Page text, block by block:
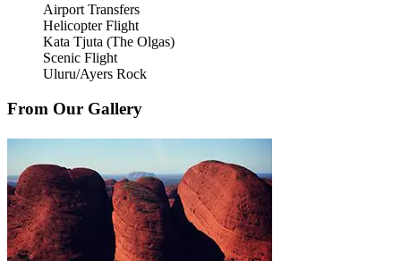
Airport Transfers
Helicopter Flight
Kata Tjuta (The Olgas)
Scenic Flight
Uluru/Ayers Rock
From Our Gallery